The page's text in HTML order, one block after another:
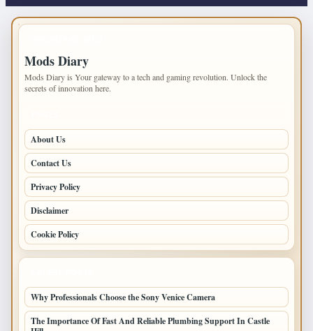
Mods Diary
Mods Diary is Your gateway to a tech and gaming revolution. Unlock the
secrets of innovation here.
About Us
Contact Us
Privacy Policy
Disclaimer
Cookie Policy
Why Professionals Choose the Sony Venice Camera
The Importance Of Fast And Reliable Plumbing Support In Castle